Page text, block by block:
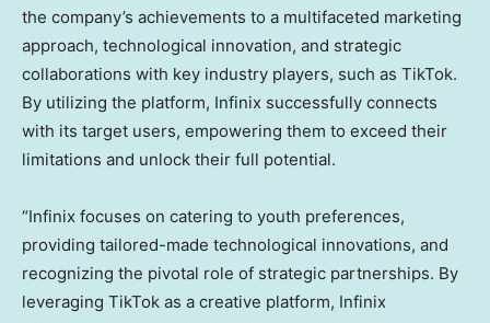
the company’s achievements to a multifaceted marketing
approach, technological innovation, and strategic
collaborations with key industry players, such as TikTok.
By utilizing the platform, Infinix successfully connects
with its target users, empowering them to exceed their
limitations and unlock their full potential.
“Infinix focuses on catering to youth preferences,
providing tailored-made technological innovations, and
recognizing the pivotal role of strategic partnerships. By
leveraging TikTok as a creative platform, Infinix